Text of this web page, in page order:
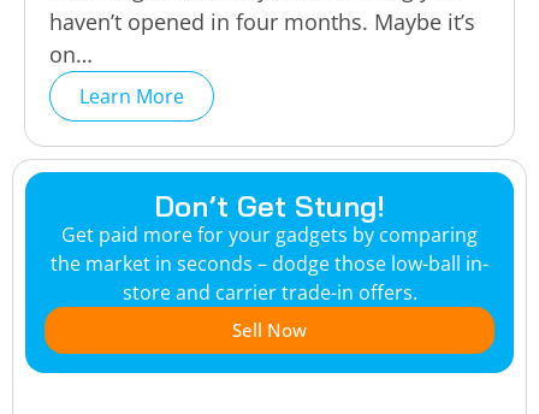
haven’t opened in four months. Maybe it’s
on…
Learn More
Don’t Get Stung!
Get paid more for your gadgets by comparing
the market in seconds – dodge those low-ball in-
store and carrier trade-in offers.
Sell Now